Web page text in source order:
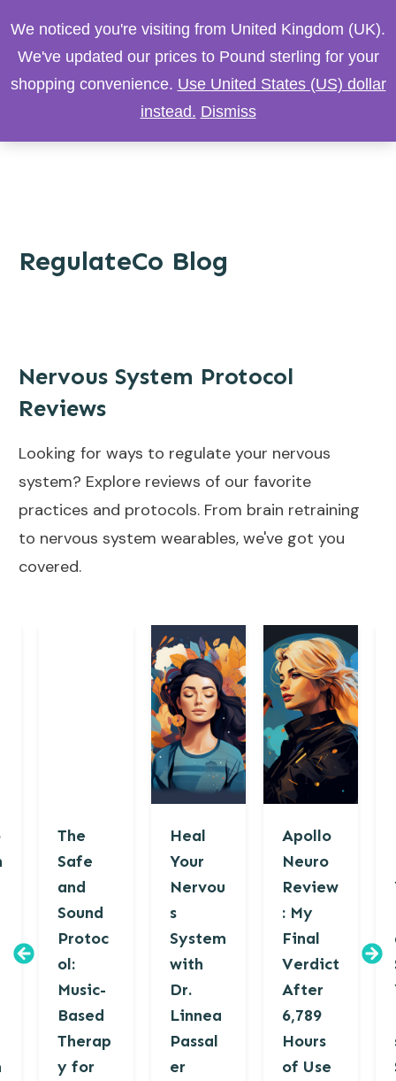
RegulateCo Blog
Nervous System Protocol
Reviews
Looking for ways to regulate your nervous
system? Explore reviews of our favorite
practices and protocols. From brain retraining
to nervous system wearables, we've got you
covered.
The
Safe
and
Sound
Protoc
ol:
Music-
Based
Therap
y for
Heal
Your
Nervou
s
System
with
Dr.
Linnea
Passal
er
Apollo
Neuro
Review
: My
Final
Verdict
After
6,789
Hours
of Use
We noticed you're visiting from United Kingdom (UK).
We've updated our prices to Pound sterling for your
shopping convenience. Use United States (US) dollar
instead. Dismiss